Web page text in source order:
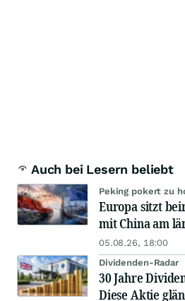
Auch bei Lesern beliebt
Peking pokert zu
Europa sitzt
mit China am
05.08.26, 18:00
Dividenden-Radar
30 Jahre
Diese Aktie